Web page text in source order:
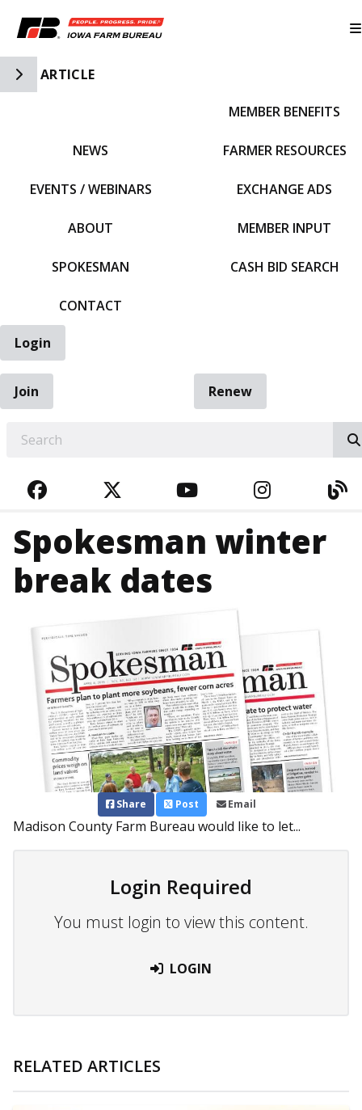
Toggle Side Navigation
ARTICLE
NEWS
EVENTS / WEBINARS
ABOUT
SPOKESMAN
CONTACT
MEMBER BENEFITS
FARMER RESOURCES
EXCHANGE ADS
MEMBER INPUT
CASH BID SEARCH
Login
Join
Renew
FACEBOOKTWITTERYOUTUBE
Spokesman winter
break dates
Share Post Email
Madison County Farm Bureau would like to let...
Login Required
You must login to view this content.
LOGIN
RELATED ARTICLES